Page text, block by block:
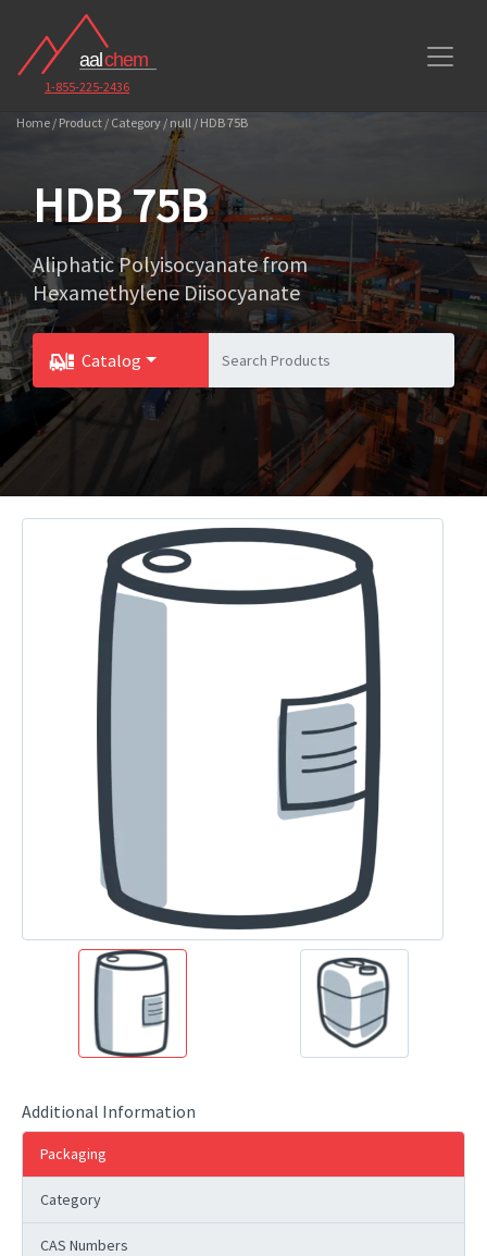
1-855-225-2436
Home / Product / Category / null / HDB 75B
HDB 75B
Aliphatic Polyisocyanate from
Hexamethylene Diisocyanate
Catalog
Toggle Dropdown
Additional Information
Packaging
Category
CAS Numbers